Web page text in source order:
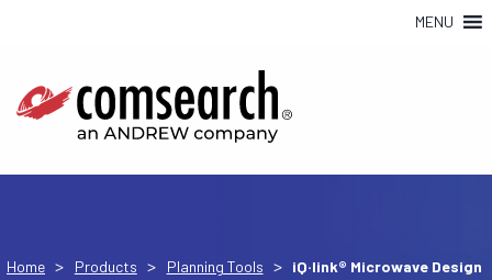
MENU
Home > Products > Planning Tools > iQ·link® Microwave Design